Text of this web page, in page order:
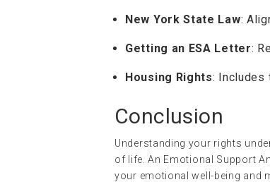
New York State Law:
Getting an ESA Letter:
Housing Rights: Includes
Conclusion
Understanding your rights
of life. An Emotional Support
your emotional well-being and